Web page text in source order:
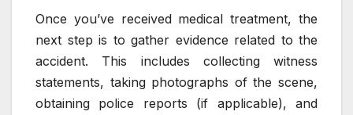
Once you’ve received medical treatment, the
next step is to gather evidence related to the
accident. This includes collecting witness
statements, taking photographs of the scene,
obtaining police reports (if applicable), and